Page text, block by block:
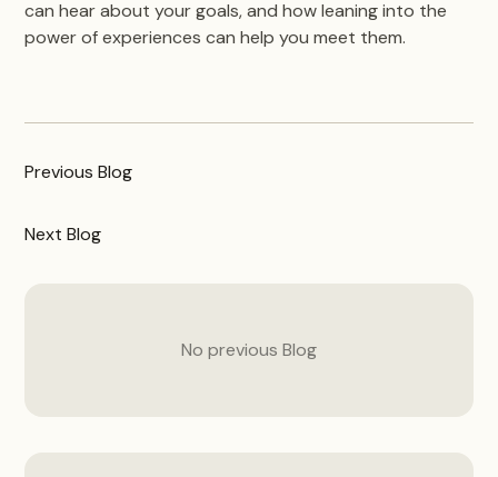
can hear about your goals, and how leaning into the
power of experiences can help you meet them.
PreviousBlog
NextBlog
No previous Blog